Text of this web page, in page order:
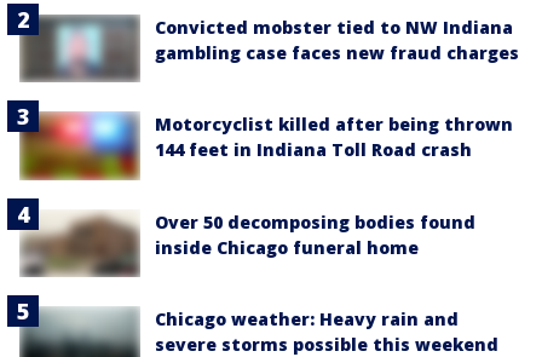
Convicted mobster tied to NW Indiana
gambling case faces new fraud charges
Motorcyclist killed after being thrown
144 feet in Indiana Toll Road crash
Over 50 decomposing bodies found
inside Chicago funeral home
Chicago weather: Heavy rain and
severe storms possible this weekend